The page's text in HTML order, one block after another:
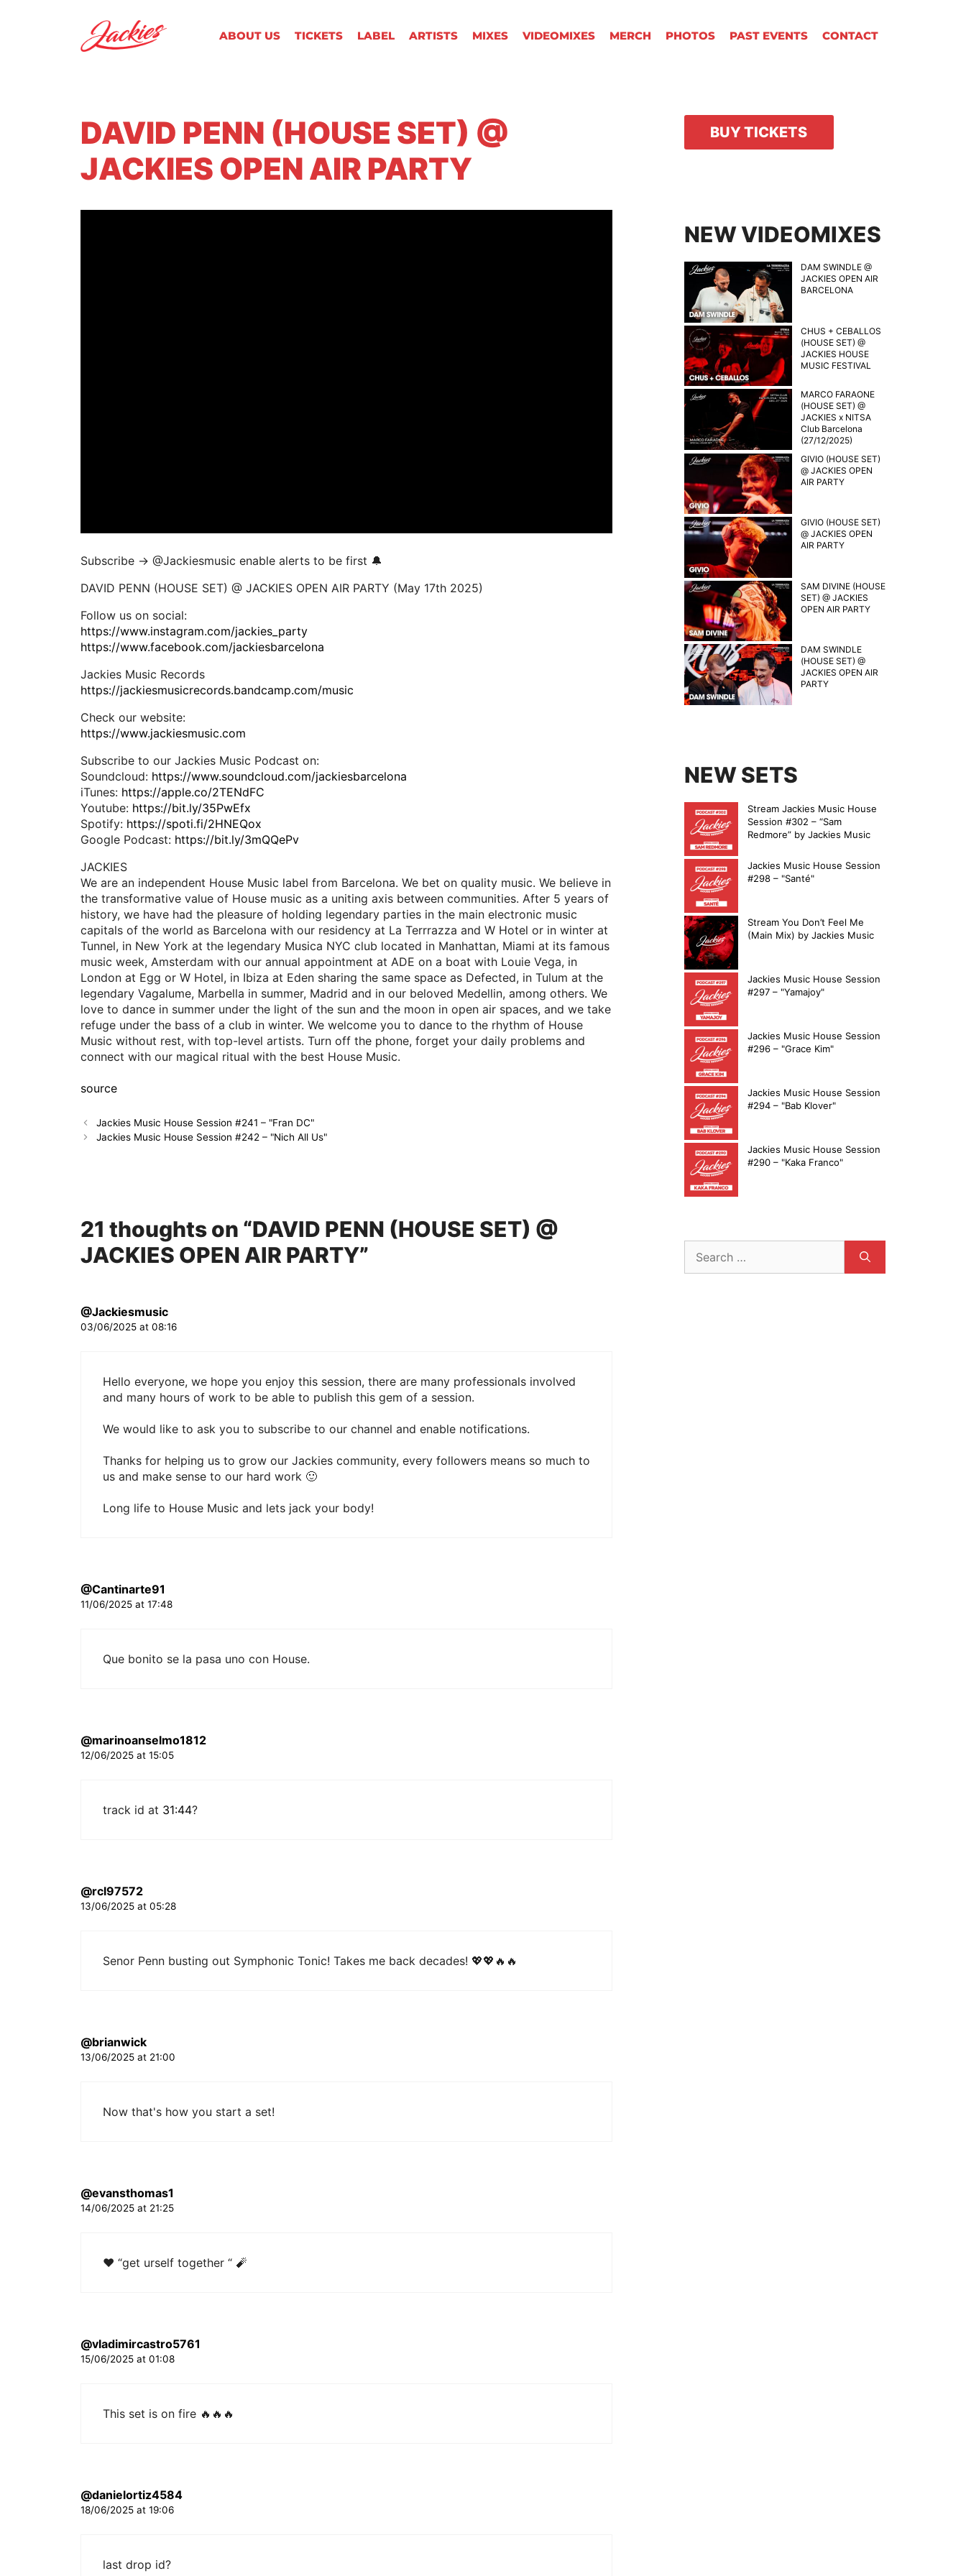
ABOUT US TICKETS LABEL ARTISTS MIXES VIDEOMIXES MERCH PHOTOS PAST EVENTS CONTACT
DAVID PENN (HOUSE SET) @
JACKIES OPEN AIR PARTY
Subscribe → ‪@Jackiesmusic enable alerts to be first 🔔
DAVID PENN (HOUSE SET) @ JACKIES OPEN AIR PARTY (May 17th 2025)
Follow us on social:
https://www.instagram.com/jackies_party
https://www.facebook.com/jackiesbarcelona
Jackies Music Records
https://jackiesmusicrecords.bandcamp.com/music
Check our website:
https://www.jackiesmusic.com
Subscribe to our Jackies Music Podcast on:
Soundcloud: https://www.soundcloud.com/jackiesbarcelona
iTunes: https://apple.co/2TENdFC
Youtube: https://bit.ly/35PwEfx
Spotify: https://spoti.fi/2HNEQox
Google Podcast: https://bit.ly/3mQQePv
JACKIES
We are an independent House Music label from Barcelona. We bet on quality music. We believe in
the transformative value of House music as a uniting axis between communities. After 5 years of
history, we have had the pleasure of holding legendary parties in the main electronic music
capitals of the world as Barcelona with our residency at La Terrrazza and W Hotel or in winter at
Tunnel, in New York at the legendary Musica NYC club located in Manhattan, Miami at its famous
music week, Amsterdam with our annual appointment at ADE on a boat with Louie Vega, in
London at Egg or W Hotel, in Ibiza at Eden sharing the same space as Defected, in Tulum at the
legendary Vagalume, Marbella in summer, Madrid and in our beloved Medellin, among others. We
love to dance in summer under the light of the sun and the moon in open air spaces, and we take
refuge under the bass of a club in winter. We welcome you to dance to the rhythm of House
Music without rest, with top-level artists. Turn off the phone, forget your daily problems and
connect with our magical ritual with the best House Music.
source
Jackies Music House Session #241 – "Fran DC"
Jackies Music House Session #242 – "Nich All Us"
21 thoughts on “DAVID PENN (HOUSE SET) @
JACKIES OPEN AIR PARTY”
@Jackiesmusic
03/06/2025 at 08:16
Hello everyone, we hope you enjoy this session, there are many professionals involved
and many hours of work to be able to publish this gem of a session.
We would like to ask you to subscribe to our channel and enable notifications.
Thanks for helping us to grow our Jackies community, every followers means so much to
us and make sense to our hard work 🙂
Long life to House Music and lets jack your body!
@Cantinarte91
11/06/2025 at 17:48
Que bonito se la pasa uno con House.
@marinoanselmo1812
12/06/2025 at 15:05
track id at 31:44?
@rcl97572
13/06/2025 at 05:28
Senor Penn busting out Symphonic Tonic! Takes me back decades! 💖💖🔥🔥
@brianwick
13/06/2025 at 21:00
Now that's how you start a set!
@evansthomas1
14/06/2025 at 21:25
❤ “get urself together “ 🧨
@vladimircastro5761
15/06/2025 at 01:08
This set is on fire 🔥🔥🔥
@danielortiz4584
18/06/2025 at 19:06
last drop id?
BUY TICKETS
NEW VIDEOMIXES
DAM SWINDLE @
JACKIES OPEN AIR
BARCELONA
CHUS + CEBALLOS
(HOUSE SET) @
JACKIES HOUSE
MUSIC FESTIVAL
MARCO FARAONE
(HOUSE SET) @
JACKIES x NITSA
Club Barcelona
(27/12/2025)
GIVIO (HOUSE SET)
@ JACKIES OPEN
AIR PARTY
GIVIO (HOUSE SET)
@ JACKIES OPEN
AIR PARTY
SAM DIVINE (HOUSE
SET) @ JACKIES
OPEN AIR PARTY
DAM SWINDLE
(HOUSE SET) @
JACKIES OPEN AIR
PARTY
NEW SETS
Stream Jackies Music House
Session #302 – “Sam
Redmore” by Jackies Music
Jackies Music House Session
#298 – "Santé"
Stream You Don’t Feel Me
(Main Mix) by Jackies Music
Jackies Music House Session
#297 – "Yamajoy"
Jackies Music House Session
#296 – "Grace Kim"
Jackies Music House Session
#294 – "Bab Klover"
Jackies Music House Session
#290 – "Kaka Franco"